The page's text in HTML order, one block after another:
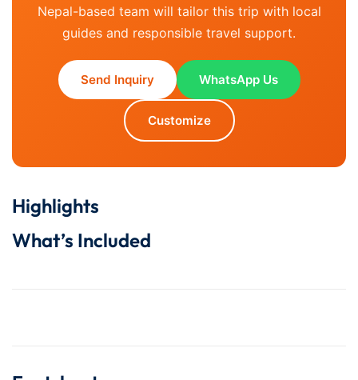
Nepal-based team will tailor this trip with local
guides and responsible travel support.
Send Inquiry WhatsApp Us
Customize
Highlights
What’s Included